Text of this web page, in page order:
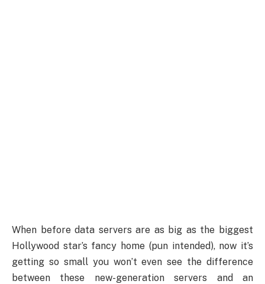
When before data servers are as big as the biggest
Hollywood star’s fancy home (pun intended), now it’s
getting so small you won’t even see the difference
between these new-generation servers and an